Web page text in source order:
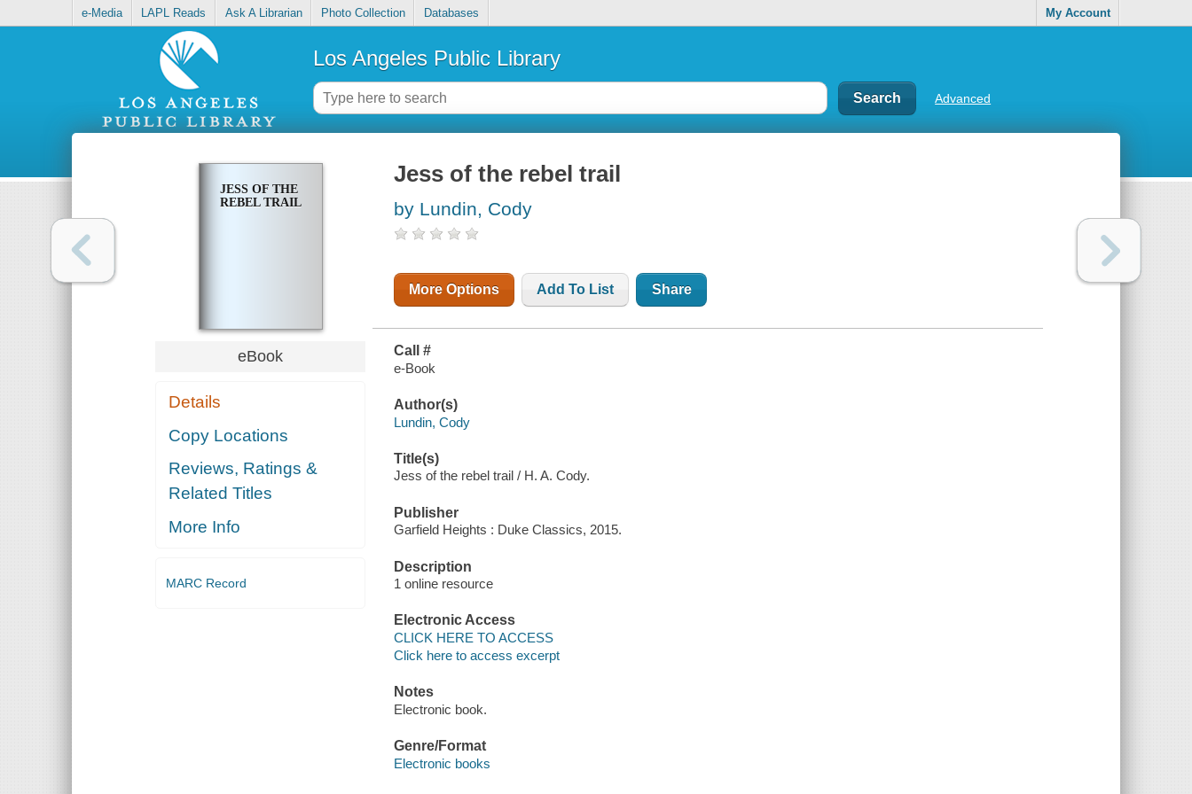
e-Media LAPL Reads Ask A Librarian Photo Collection Databases My Account
Los Angeles Public Library
Advanced
JESS OF THE
REBEL TRAIL
eBook
Details
Copy Locations
Reviews, Ratings &
Related Titles
More Info
MARC Record
Jess of the rebel trail
by Lundin, Cody
More Options Add To List Share
Call #
e-Book
Author(s)
Lundin, Cody
Title(s)
Jess of the rebel trail / H. A. Cody.
Publisher
Garfield Heights : Duke Classics, 2015.
Description
1 online resource
Electronic Access
CLICK HERE TO ACCESS
Click here to access excerpt
Notes
Electronic book.
Genre/Format
Electronic books